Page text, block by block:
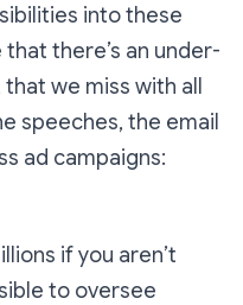
into these
there’s an under-
we miss with all
speeches, the email
ad campaigns:
if you aren’t
to oversee